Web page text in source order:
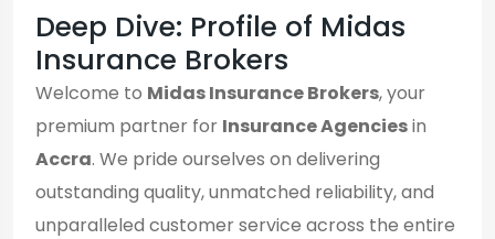
Deep Dive: Profile of Midas
Insurance Brokers
Welcome to Midas Insurance Brokers, your
premium partner for Insurance Agenciesin
Accra. We pride ourselves on delivering
outstanding quality, unmatched reliability, and
unparalleled customer service across the entire